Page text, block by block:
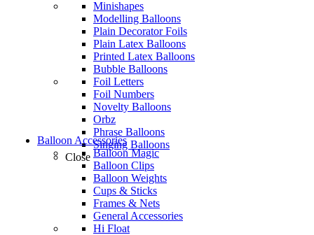
Minishapes
Modelling Balloons
Plain Decorator Foils
Plain Latex Balloons
Printed Latex Balloons
Bubble Balloons
Foil Letters
Foil Numbers
Novelty Balloons
Orbz
Phrase Balloons
Singing Balloons
Close
Balloon Accessories
Balloon Magic
Balloon Clips
Balloon Weights
Cups & Sticks
Frames & Nets
General Accessories
Hi Float